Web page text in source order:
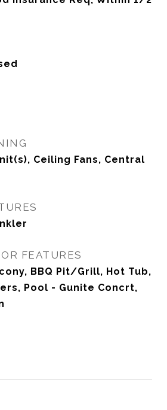
Ceiling Fans, Central
FEATURES
BBQ Pit/Grill, Hot Tub,
Pool - Gunite Concrt,